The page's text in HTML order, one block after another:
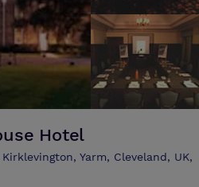
Hotel
Yarm, Cleveland, UK,